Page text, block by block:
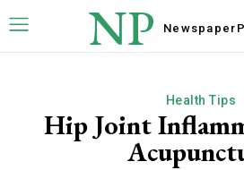
NP Newspaper
Health Tips
Hip Joint